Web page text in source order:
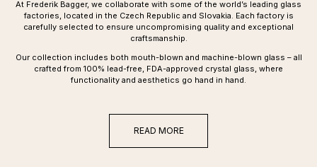
At Frederik Bagger, we collaborate with some of the world’s leading glass
factories, located in the Czech Republic and Slovakia. Each factory is
carefully selected to ensure uncompromising quality and exceptional
craftsmanship.
Our collection includes both mouth-blown and machine-blown glass – all
crafted from 100% lead-free, FDA-approved crystal glass, where
functionality and aesthetics go hand in hand.
READ MORE